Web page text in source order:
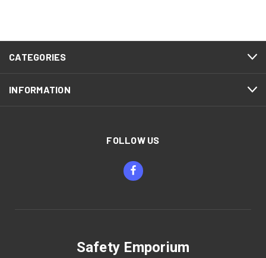
CATEGORIES
INFORMATION
FOLLOW US
Safety Emporium